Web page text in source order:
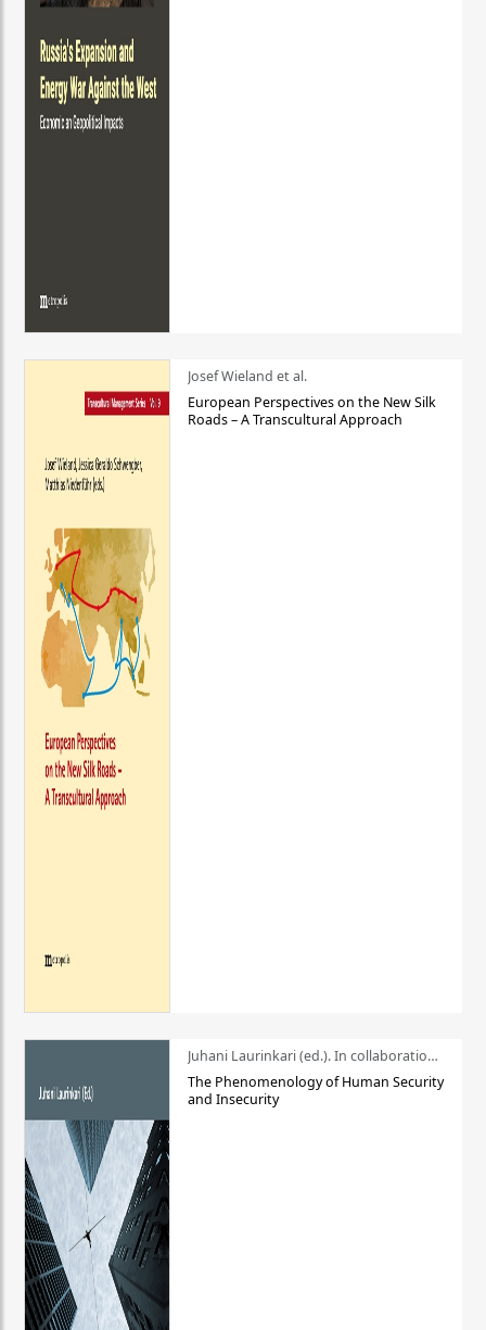
Josef Wieland et al.
European Perspectives on the New Silk
Roads – A Transcultural Approach
Juhani Laurinkari (ed.). In collaboration with Pauli Niemelä
The Phenomenology of Human Security
and Insecurity